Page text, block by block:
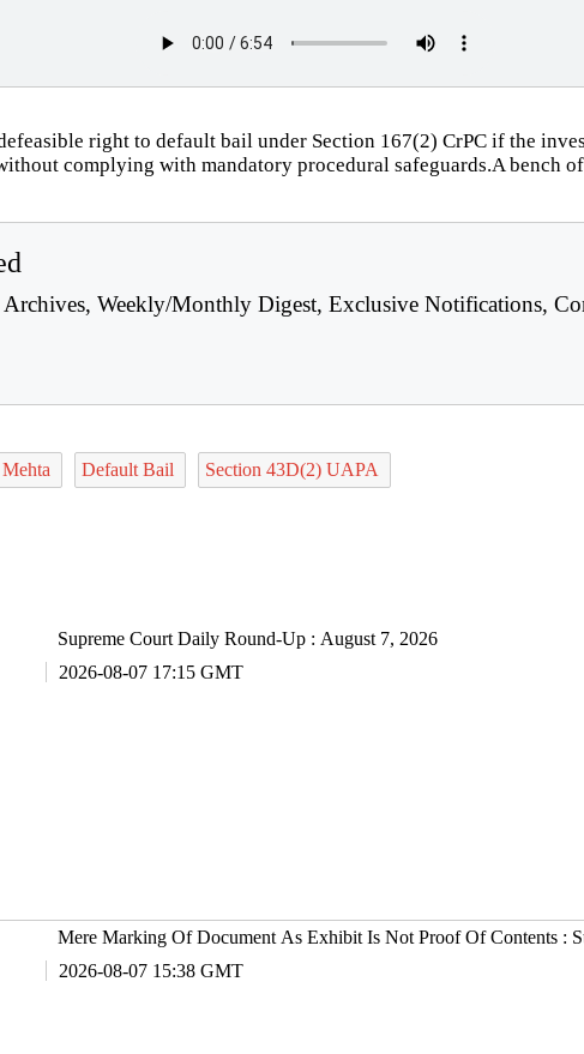
right to default bail under Section 167(2) CrPC if the
complying with mandatory procedural safeguards.A bench
Weekly/Monthly Digest, Exclusive Notifications,
Default Bail Section 43D(2) UAPA
Supreme Court Daily Round-Up : August 7, 2026
2026-08-07 17:15 GMT
Mere Marking Of Document As Exhibit Is Not Proof Of Contents :
2026-08-07 15:38 GMT